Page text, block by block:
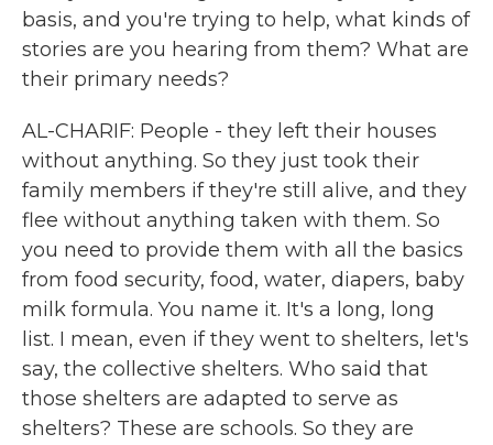
basis, and you're trying to help, what kinds of
stories are you hearing from them? What are
their primary needs?
AL-CHARIF: People - they left their houses
without anything. So they just took their
family members if they're still alive, and they
flee without anything taken with them. So
you need to provide them with all the basics
from food security, food, water, diapers, baby
milk formula. You name it. It's a long, long
list. I mean, even if they went to shelters, let's
say, the collective shelters. Who said that
those shelters are adapted to serve as
shelters? These are schools. So they are